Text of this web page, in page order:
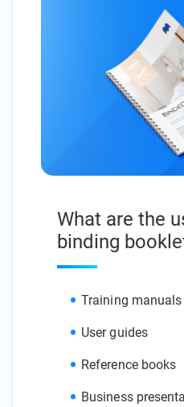
What are the
binding
Training manuals
User guides
Reference books
Business